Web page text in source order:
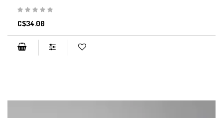
C$34.00